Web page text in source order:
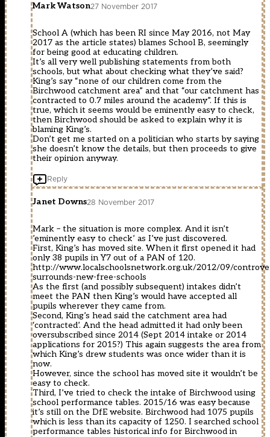
Mark Watson27 November 2017
School A (which has been RI since May 2016, not May
2017 as the article states) blames School B, seemingly
for being good at educating children.
It’s all very well publishing statements from both
schools, but what about checking what they’ve said?
King’s say “none of our children come from the
Birchwood catchment area” and that “our catchment has
contracted to 0.7 miles around the academy”. If this is
true, which it seems would be eminently easy to check,
then Birchwood should be asked to explain why it is
blaming King’s.
Don’t get me started on a politician who starts by saying
she doesn’t know the details, but then proceeds to give
their opinion anyway.
Reply
Janet Downs28 November 2017
Mark – the situation is more complex. And it isn’t
’eminently easy to check’ as I’ve just discovered.
First, King’s has moved site. When it first opened it had
only 38 pupils in Y7 out of a PAN of 120.
http://www.localschoolsnetwork.org.uk/2012/09/
surrounds-new-free-schools
As the first (and possibly subsequent) intakes didn’t
meet the PAN then King’s would have accepted all
pupils wherever they came from.
Second, King’s head said the catchment area had
‘contracted’. And the head admitted it had only been
oversubscribed since 2014 (Sept 2014 intake or 2014
applications for 2015?) This again suggests the area from
which King’s drew students was once wider than it is
now.
However, since the school has moved site it wouldn’t be
easy to check.
Third, I’ve tried to check the intake of Birchwood using
school performance tables. 2015/16 was easy because
it’s still on the DfE website. Birchwood had 1075 pupils
which is less than its capacity of 1250. I searched school
performance tables historical info for Birchwood in